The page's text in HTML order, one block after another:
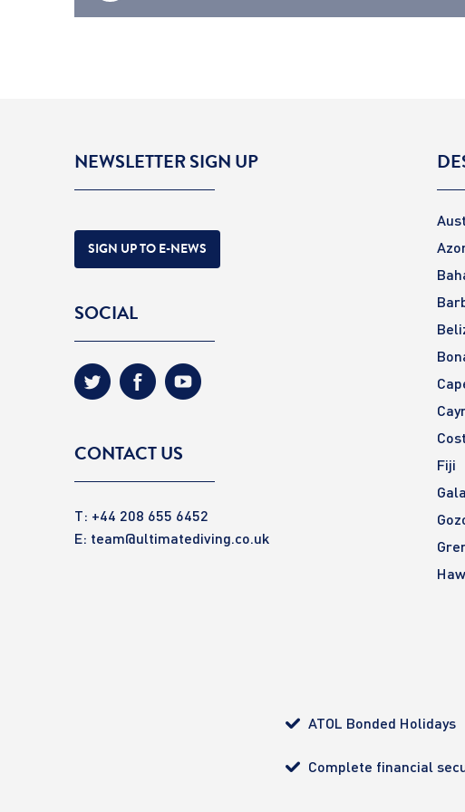
NEWSLETTER SIGN UP
SIGN UP TO E-NEWS
SOCIAL
CONTACT US
T: +44 208 655 6452
E: team@ultimatediving.co.uk
Fiji
ATOL Bonded Holidays
Complete financial